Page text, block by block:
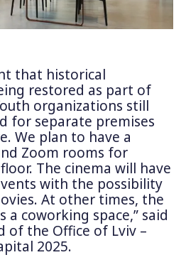
that historical
restored as part of
organizations still
for separate premises
We plan to have a
Zoom rooms for
The cinema will have
with the possibility
At other times, the
a coworking space,” said
of the Office of Lviv –
2025.